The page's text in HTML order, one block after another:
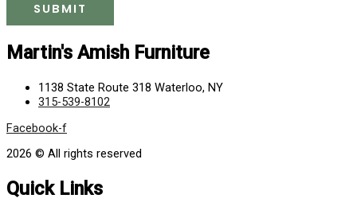
Martin's Amish Furniture
1138 State Route 318 Waterloo, NY
315-539-8102
Facebook-f
2026 © All rights reserved
Quick Links